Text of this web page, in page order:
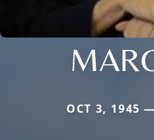
OCT 3, 1945